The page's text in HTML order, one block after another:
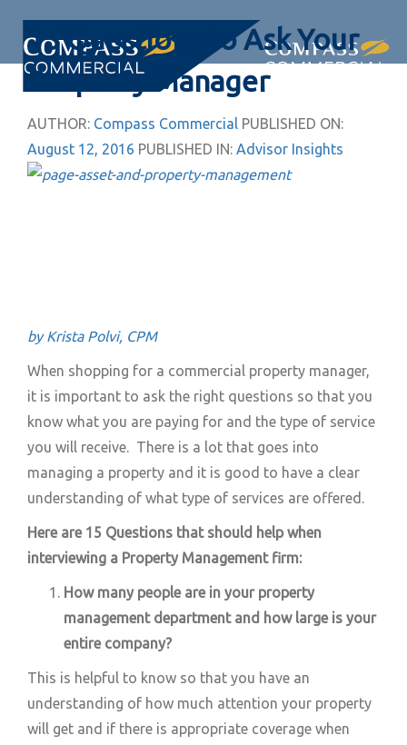
links
primary
navigation
content
15 Questions to Ask Your
Property Manager
AUTHOR: Compass Commercial PUBLISHED ON:
August 12, 2016 PUBLISHED IN: Advisor Insights
by Krista Polvi, CPM
When shopping for a commercial property manager,
it is important to ask the right questions so that you
know what you are paying for and the type of service
you will receive. There is a lot that goes into
managing a property and it is good to have a clear
understanding of what type of services are offered.
Here are 15 Questions that should help when
interviewing a Property Management firm:
How many people are in your property
management department and how large is your
entire company?
This is helpful to know so that you have an
understanding of how much attention your property
will get and if there is appropriate coverage when